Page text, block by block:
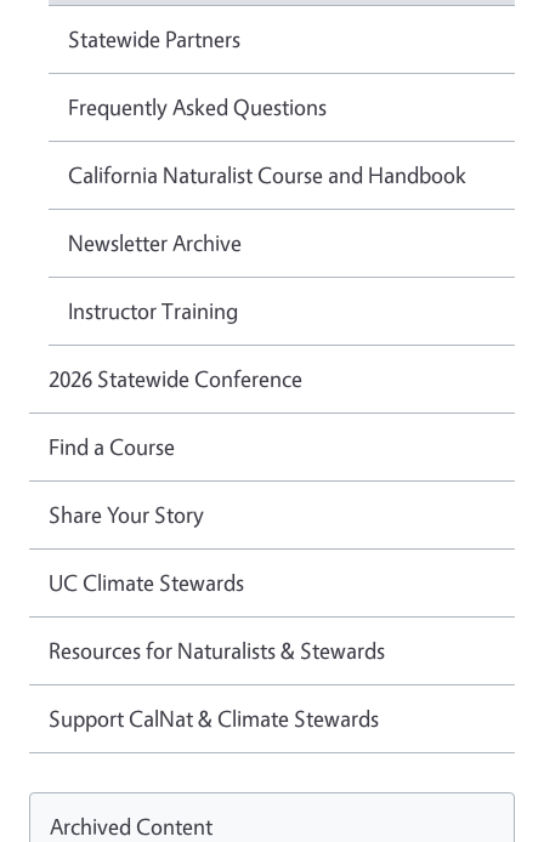
Statewide Partners
Frequently Asked Questions
California Naturalist Course and Handbook
Newsletter Archive
Instructor Training
2026 Statewide Conference
Find a Course
Share Your Story
UC Climate Stewards
Resources for Naturalists & Stewards
Support CalNat & Climate Stewards
Archived Content